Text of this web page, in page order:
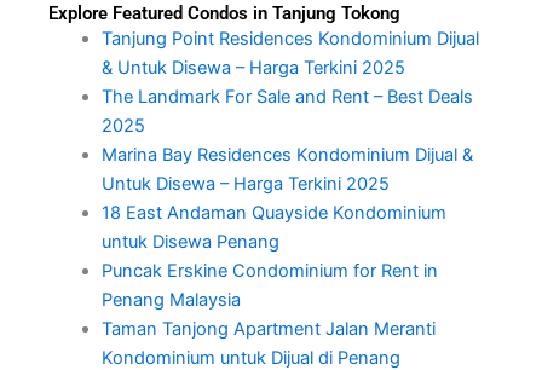
Explore Featured Condos in Tanjung Tokong
Tanjung Point Residences Kondominium Dijual
& Untuk Disewa – Harga Terkini 2025
The Landmark For Sale and Rent – Best Deals
2025
Marina Bay Residences Kondominium Dijual &
Untuk Disewa – Harga Terkini 2025
18 East Andaman Quayside Kondominium
untuk Disewa Penang
Puncak Erskine Condominium for Rent in
Penang Malaysia
Taman Tanjong Apartment Jalan Meranti
Kondominium untuk Dijual di Penang